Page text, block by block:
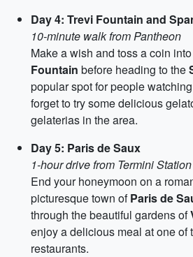
Day 4: Trevi Fountain and
10-minute walk from Pantheon
Make a wish and toss a coin
Fountain before heading to the
popular spot for people
forget to try some delicious
gelaterias in the area.
Day 5: Paris de Saux
1-hour drive from Termini Station
End your honeymoon on a
picturesque town ofParis de
through the beautiful gardens of
enjoy a delicious meal at one of
restaurants.